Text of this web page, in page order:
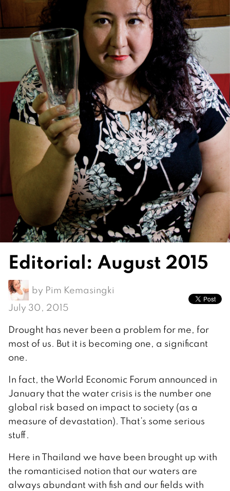
Editorial: August 2015
by Pim Kemasingki
July 30, 2015
Drought has never been a problem for me, for
most of us. But it is becoming one, a significant
one.
In fact, the World Economic Forum announced in
January that the water crisis is the number one
global risk based on impact to society (as a
measure of devastation). That’s some serious
stuff.
Here in Thailand we have been brought up with
the romanticised notion that our waters are
always abundant with fish and our fields with